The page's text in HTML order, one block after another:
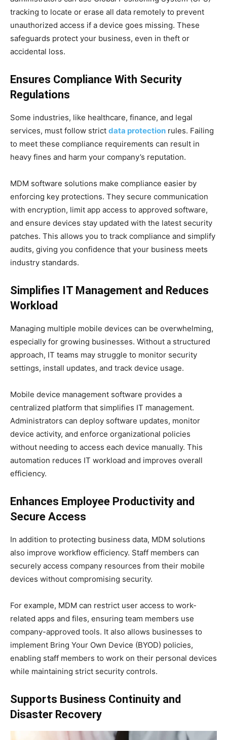
tracking to locate or erase all data remotely to prevent
unauthorized access if a device goes missing. These
safeguards protect your business, even in theft or
accidental loss.
Ensures Compliance With Security
Regulations
Some industries, like healthcare, finance, and legal
services, must follow strict data protection rules. Failing
to meet these compliance requirements can result in
heavy fines and harm your company’s reputation.
MDM software solutions make compliance easier by
enforcing key protections. They secure communication
with encryption, limit app access to approved software,
and ensure devices stay updated with the latest security
patches. This allows you to track compliance and simplify
audits, giving you confidence that your business meets
industry standards.
Simplifies IT Management and Reduces
Workload
Managing multiple mobile devices can be overwhelming,
especially for growing businesses. Without a structured
approach, IT teams may struggle to monitor security
settings, install updates, and track device usage.
Mobile device management software provides a
centralized platform that simplifies IT management.
Administrators can deploy software updates, monitor
device activity, and enforce organizational policies
without needing to access each device manually. This
automation reduces IT workload and improves overall
efficiency.
Enhances Employee Productivity and
Secure Access
In addition to protecting business data, MDM solutions
also improve workflow efficiency. Staff members can
securely access company resources from their mobile
devices without compromising security.
For example, MDM can restrict user access to work-
related apps and files, ensuring team members use
company-approved tools. It also allows businesses to
implement Bring Your Own Device (BYOD) policies,
enabling staff members to work on their personal devices
while maintaining strict security controls.
Supports Business Continuity and
Disaster Recovery